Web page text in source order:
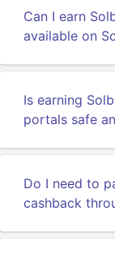
Can I earn
available on
Is earning
portals safe
Do I need to
cashback